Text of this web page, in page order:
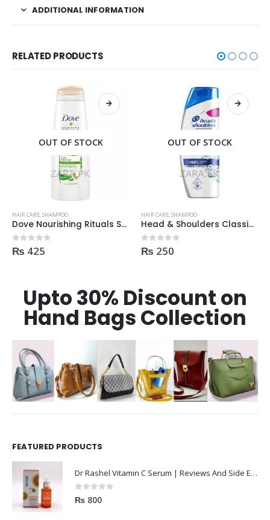
ADDITIONAL INFORMATION
RELATED PRODUCTS
OUT OF STOCK
HAIR CARE,SHAMPOO
Dove Nourishing Rituals Shampoo 360ml
0out of 5
₨ 425
OUT OF STOCK
HAIR CARE,SHAMPOO
Head & Shoulders Classic Clean Anti-Dandruff Shampoo 200ml
0out of 5
₨ 250
Upto 30% Discount on
Hand Bags Collection
FEATURED PRODUCTS
Dr Rashel Vitamin C Serum | Reviews And Side Effect 2023
0out of 5
₨ 800